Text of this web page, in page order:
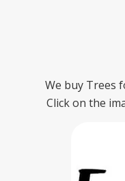
We buy Trees
Click on the